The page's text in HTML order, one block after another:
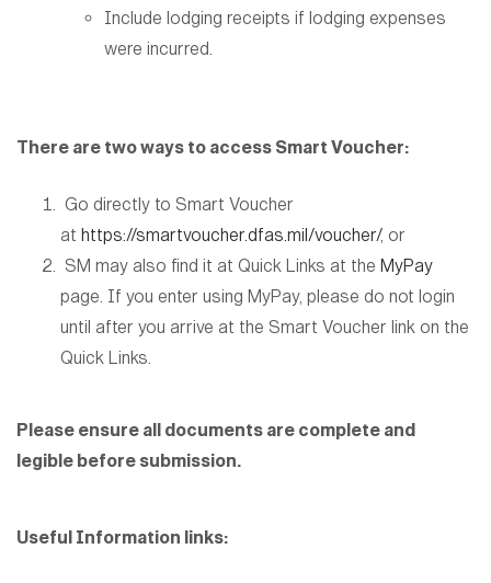
Include lodging receipts if lodging expenses
were incurred.
There are two ways to access Smart Voucher:
Go directly to Smart Voucher
at https://smartvoucher.dfas.mil/voucher/, or
SM may also find it at Quick Links at the MyPay
page. If you enter using MyPay, please do not login
until after you arrive at the Smart Voucher link on the
Quick Links.
Please ensure all documents are complete and
legible before submission.
Useful Information links: